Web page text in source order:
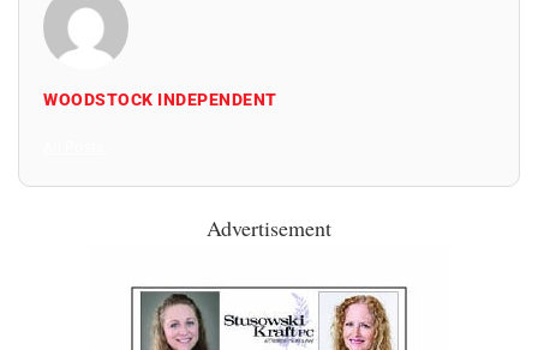
WOODSTOCK INDEPENDENT
Advertisement